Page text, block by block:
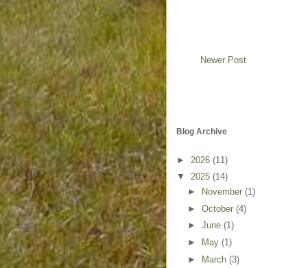
Newer Post
Blog Archive
► 2026 (11)
▼ 2025 (14)
►
November (1)
► October (4)
► June (1)
►
May (1)
►
March (3)